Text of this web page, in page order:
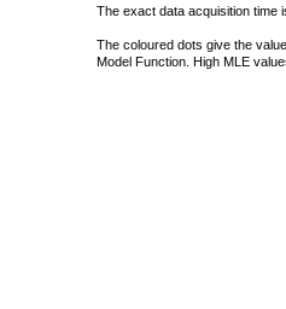
The exact data acquisition time
The coloured dots give the
Model Function. High MLE